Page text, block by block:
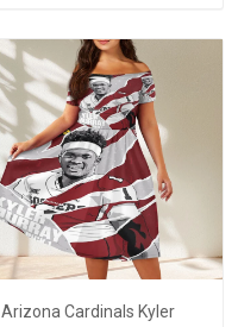
Arizona Cardinals Kyler